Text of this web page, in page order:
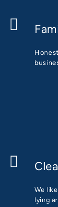
We
lying